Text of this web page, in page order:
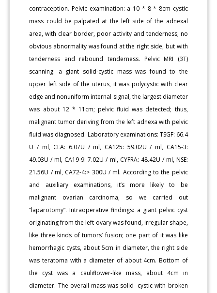
contraception. Pelvic examination: a 10 * 8 * 8cm cystic
mass could be palpated at the left side of the adnexal
area, with clear border, poor activity and tenderness; no
obvious abnormality was found at the right side, but with
tenderness and rebound tenderness. Pelvic MRI (3T)
scanning: a giant solid-cystic mass was found to the
upper left side of the uterus, it was polycystic with clear
edge and nonuniform internal signal, the largest diameter
was about 12 * 11cm; pelvic fluid was detected; thus,
malignant tumor deriving from the left adnexa with pelvic
fluid was diagnosed. Laboratory examinations: TSGF: 66.4
U / ml, CEA: 6.07U / ml, CA125: 59.02U / ml, CA15-3:
49.03U / ml, CA19-9: 7.02U / ml, CYFRA: 48.42U / ml, NSE:
21.56U / ml, CA72-4:> 300U / ml. According to the pelvic
and auxiliary examinations, it’s more likely to be
malignant ovarian carcinoma, so we carried out
“laparotomy”. Intraoperative findings: a giant pelvic cyst
originating from the left ovary was found, irregular shape,
like three kinds of tumors’ fusion; one part of it was like
hemorrhagic cysts, about 5cm in diameter, the right side
was teratoma with a diameter of about 4cm. Bottom of
the cyst was a cauliflower-like mass, about 4cm in
diameter. The overall mass was solid- cystic with broken